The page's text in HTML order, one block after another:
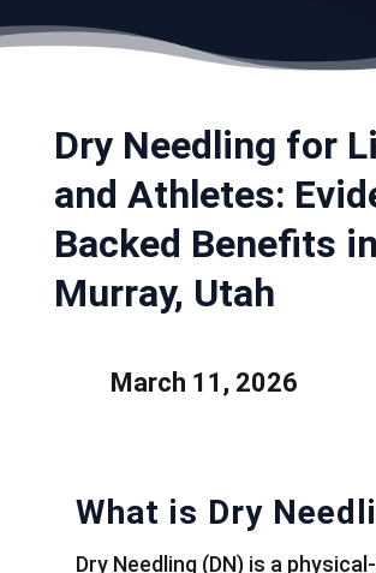
Dry Needling for
and Athletes:
Backed Benefits in
Murray, Utah
March 11, 2026
What is Dry
Dry Needling (DN) is a